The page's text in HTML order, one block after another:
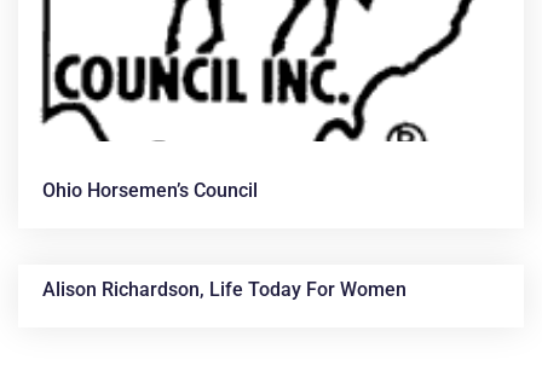
Ohio Horsemen’s Council
Alison Richardson, Life Today For Women